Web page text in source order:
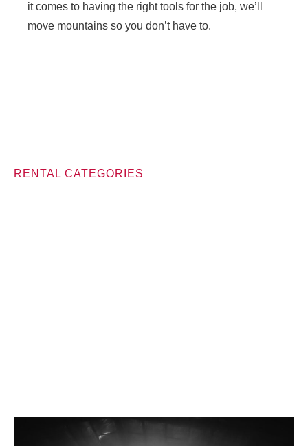
it comes to having the right tools for the job, we’ll
move mountains so you don’t have to.
RENTAL CATEGORIES